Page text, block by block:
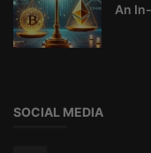
An
SOCIAL MEDIA